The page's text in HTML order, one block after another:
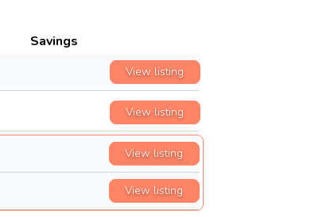
Savings
View listing
View listing
View listing
View listing